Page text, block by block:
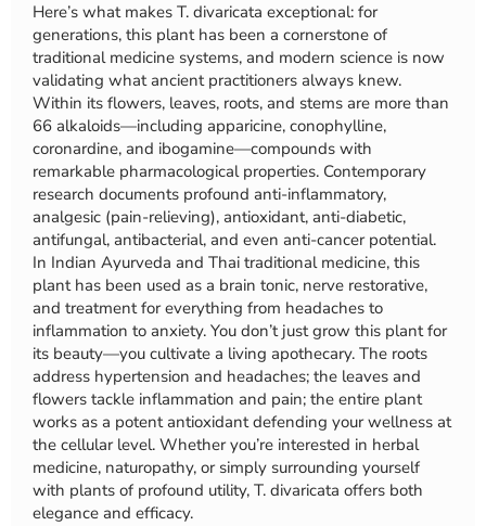
Here’s what makes T. divaricata exceptional: for
generations, this plant has been a cornerstone of
traditional medicine systems, and modern science is now
validating what ancient practitioners always knew.
Within its flowers, leaves, roots, and stems are more than
66 alkaloids—including apparicine, conophylline,
coronardine, and ibogamine—compounds with
remarkable pharmacological properties. Contemporary
research documents profound anti-inflammatory,
analgesic (pain-relieving), antioxidant, anti-diabetic,
antifungal, antibacterial, and even anti-cancer potential.
In Indian Ayurveda and Thai traditional medicine, this
plant has been used as a brain tonic, nerve restorative,
and treatment for everything from headaches to
inflammation to anxiety. You don’t just grow this plant for
its beauty—you cultivate a living apothecary. The roots
address hypertension and headaches; the leaves and
flowers tackle inflammation and pain; the entire plant
works as a potent antioxidant defending your wellness at
the cellular level. Whether you’re interested in herbal
medicine, naturopathy, or simply surrounding yourself
with plants of profound utility, T. divaricata offers both
elegance and efficacy.